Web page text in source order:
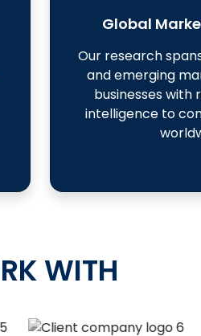
Global
Our research
and emerging
businesses with
intelligence to
WITH